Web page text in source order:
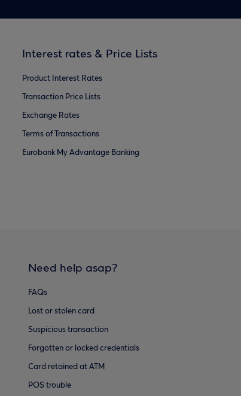
Interest rates & Price Lists
Product Interest Rates
Transaction Price Lists
Exchange Rates
Terms of Transactions
Eurobank My Advantage Banking
Need help asap?
FAQs
Lost or stolen card
Suspicious transaction
Forgotten or locked credentials
Card retained at ATM
POS trouble